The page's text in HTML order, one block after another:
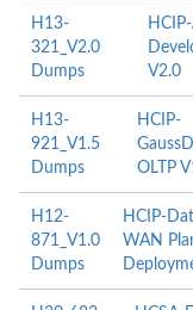
H13-
321_V2.0
Dumps
V2.0
H13-
921_V1.5
Dumps
HCIP-
OLTP
H12-
871_V1.0
Dumps
HCIP-
WAN